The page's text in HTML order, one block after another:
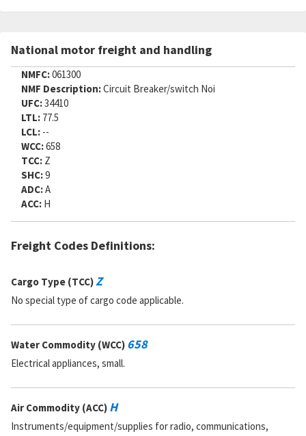
National motor freight and handling
NMFC:061300
NMF Description:Circuit Breaker/switch Noi
UFC:34410
LTL: 77.5
LCL: --
WCC:658
TCC: Z
SHC:9
ADC:A
ACC: H
Freight Codes Definitions:
Cargo Type (TCC)Z
No special type of cargo code applicable.
Water Commodity (WCC) 658
Electrical appliances, small.
Air Commodity (ACC) H
Instruments/equipment/supplies for radio, communications,